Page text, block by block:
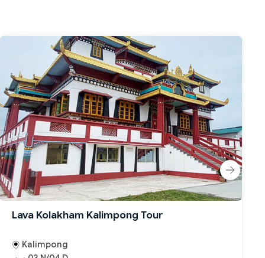
Lava Kolakham Kalimpong Tour
Kalimpong